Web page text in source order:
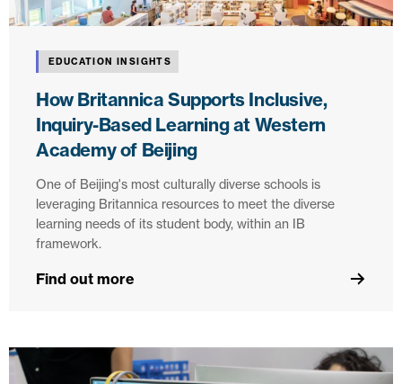
EDUCATION INSIGHTS
How Britannica Supports Inclusive,
Inquiry-Based Learning at Western
Academy of Beijing
One of Beijing's most culturally diverse schools is
leveraging Britannica resources to meet the diverse
learning needs of its student body, within an IB
framework.
Find out more